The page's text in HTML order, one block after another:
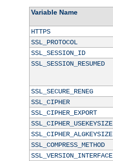
Variable Name
HTTPS
SSL_PROTOCOL
SSL_SESSION_ID
SSL_SESSION_RESUMED
SSL_SECURE_RENEG
SSL_CIPHER
SSL_CIPHER_EXPORT
SSL_CIPHER_USEKEYSIZE
SSL_CIPHER_ALGKEYSIZE
SSL_COMPRESS_METHOD
SSL_VERSION_INTERFACE